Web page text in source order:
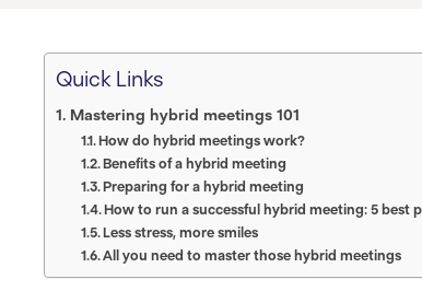
Quick Links
Mastering hybrid meetings 101
How do hybrid meetings work?
Benefits of a hybrid meeting
Preparing for a hybrid meeting
How to run a successful hybrid meeting: 5 best
Less stress, more smiles
All you need to master those hybrid meetings